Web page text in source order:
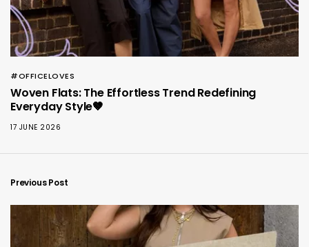
#OFFICELOVES
Woven Flats: The Effortless Trend Redefining
Everyday Style🤎
17 JUNE 2026
Previous Post